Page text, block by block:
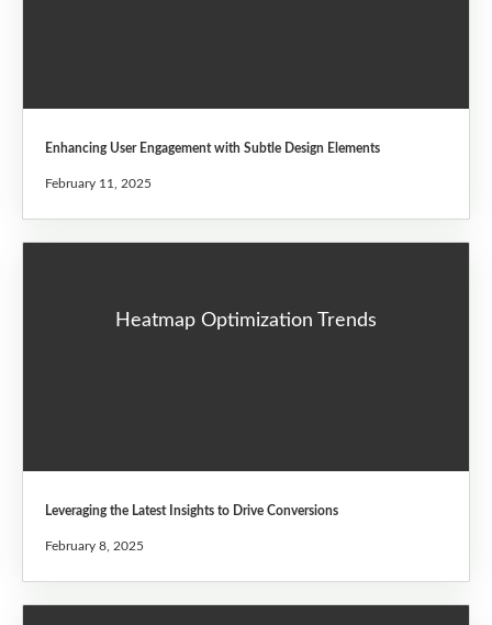
Enhancing User Engagement with Subtle Design Elements
February 11, 2025
Heatmap Optimization Trends
Leveraging the Latest Insights to Drive Conversions
February 8, 2025